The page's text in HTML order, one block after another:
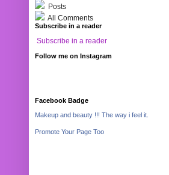
Posts
All Comments
Subscribe in a reader
Subscribe in a reader
Follow me on Instagram
Facebook Badge
Makeup and beauty !!! The way i feel it.
Promote Your Page Too